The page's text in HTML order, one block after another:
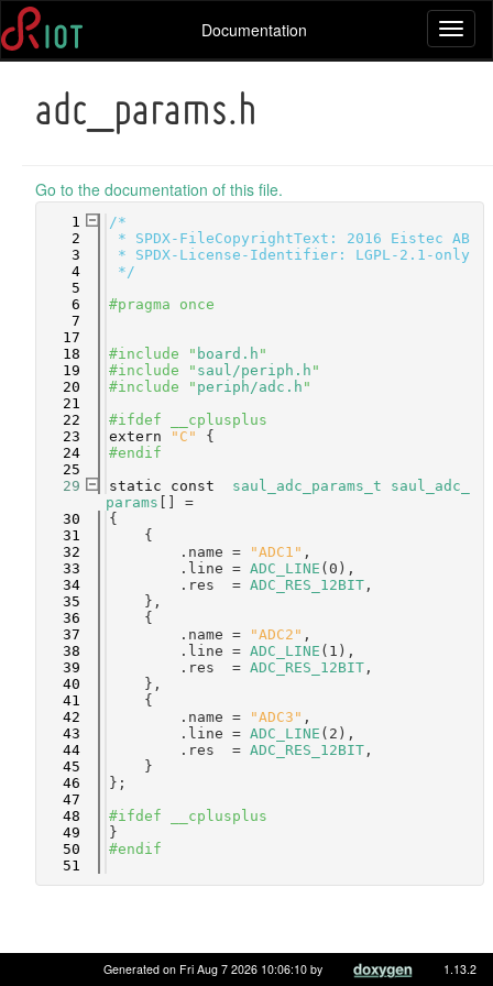
Documentation
adc_params.h
Go to the documentation of this file.
    1
/*
    2
* SPDX-FileCopyrightText: 2016 Eistec AB
    3
* SPDX-License-Identifier: LGPL-2.1-only
    4
*/
    5
    6
#pragma once
    7
   17
   18
#include " board.h "
   19
#include " saul/periph.h "
   20
#include " periph/adc.h "
   21
   22
#ifdef __cplusplus
   23
extern "C"
{
   24
#endif
   25
   29
static const saul_adc_params_t
saul_adc_
params [] =
   30
{
   31
    {
   32
        .name =
"ADC1" ,
   33
        .line =
ADC_LINE (0),
   34
        .res  =
ADC_RES_12BIT ,
   35
    },
   36
    {
   37
        .name =
"ADC2" ,
   38
        .line =
ADC_LINE (1),
   39
        .res  =
ADC_RES_12BIT ,
   40
    },
   41
    {
   42
        .name =
"ADC3" ,
   43
        .line =
ADC_LINE (2),
   44
        .res  =
ADC_RES_12BIT ,
   45
    }
   46
};
   47
   48
#ifdef __cplusplus
   49
}
   50
#endif
   51
Generated on Fri Aug 7 2026 10:06:10 by 1.13.2